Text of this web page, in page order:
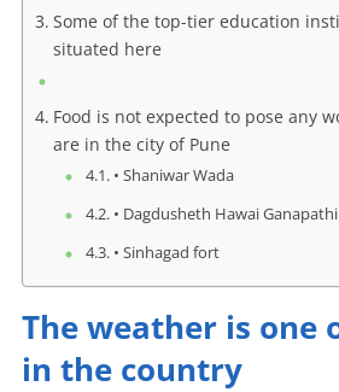
Some of the top-tier education
situated here
Food is not expected to pose any
are in the city of Pune
• Shaniwar Wada
• Dagdusheth Hawai
• Sinhagad fort
The weather is one
in the country